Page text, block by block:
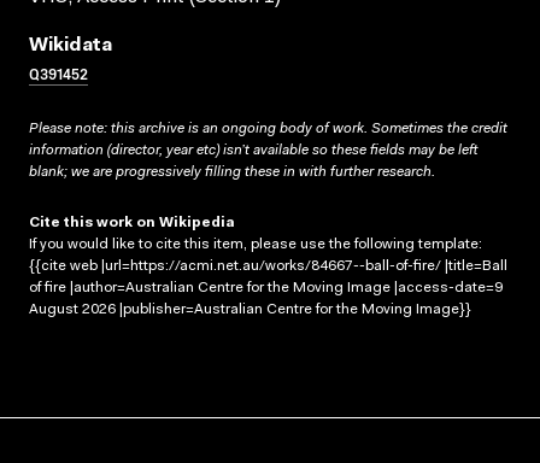
Wikidata
Q391452
Please note: this archive is an ongoing body of work. Sometimes the credit
information (director, year etc) isn’t available so these fields may be left
blank; we are progressively filling these in with further research.
Cite this work on Wikipedia
If you would like to cite this item, please use the following template:
{{cite web |url=https://acmi.net.au/works/84667--ball-of-fire/ |title=Ball
of fire |author=Australian Centre for the Moving Image |access-date=9
August 2026 |publisher=Australian Centre for the Moving Image}}